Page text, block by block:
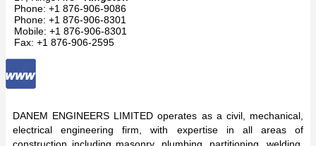
Phone: +1 876-906-9086
Phone: +1 876-906-8301
Mobile: +1 876-906-8301
Fax: +1 876-906-2595
DANEM ENGINEERS LIMITED operates as a civil, mechanical,
electrical engineering firm, with expertise in all areas of